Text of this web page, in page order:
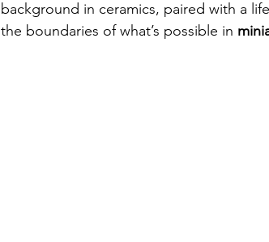
background in ceramics, paired with a
the boundaries of what’s possible in